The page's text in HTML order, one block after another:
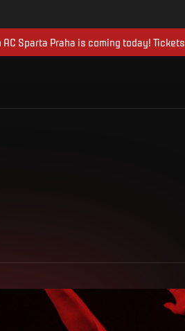
Sparta Praha is coming today! Tickets